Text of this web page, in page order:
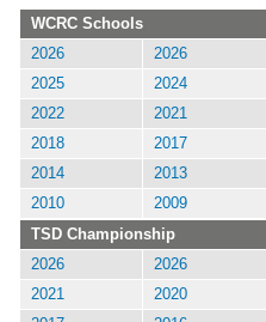
WCRC Schools
2026
2026
2025
2024
2022
2021
2018
2017
2014
2013
2010
2009
TSD Championship
2026
2026
2021
2020